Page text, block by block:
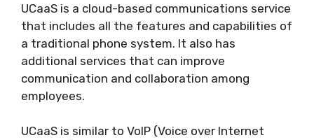
UCaaS is a cloud-based communications service
that includes all the features and capabilities of
a traditional phone system. It also has
additional services that can improve
communication and collaboration among
employees.
UCaaS is similar to VoIP (Voice over Internet